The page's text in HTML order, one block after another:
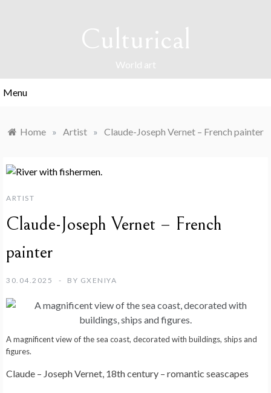
Culturical
World art
Menu
Home » Artist » Claude-Joseph Vernet – French painter
ARTIST
Claude-Joseph Vernet – French
painter
30.04.2025 BY GXENIYA
A magnificent view of the sea coast, decorated with buildings, ships and
figures.
Claude – Joseph Vernet, 18th century – romantic seascapes